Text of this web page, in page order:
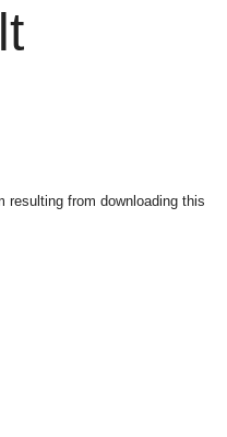
resulting from downloading this